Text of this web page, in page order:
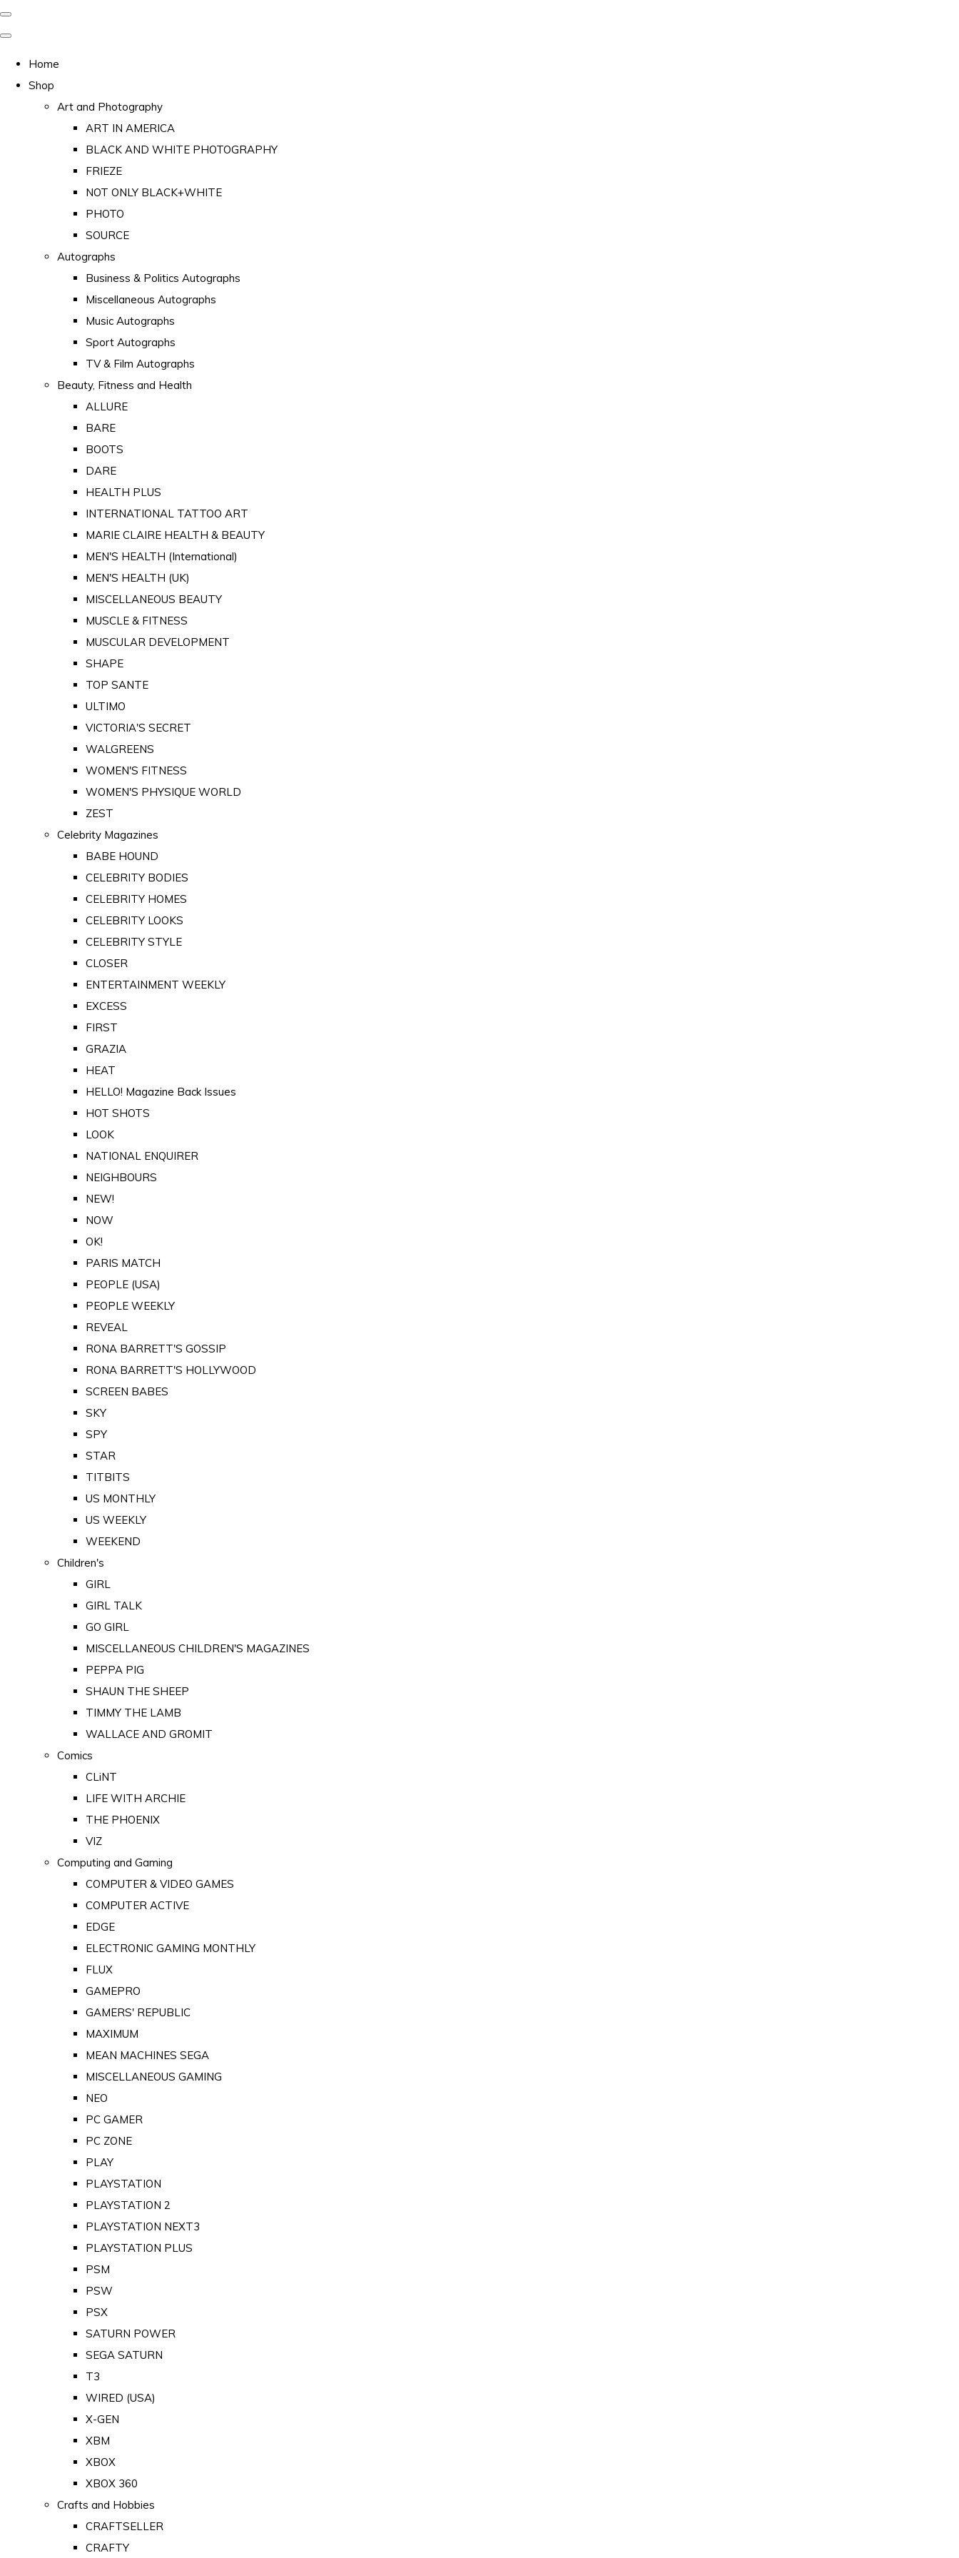
Home
Shop
Art and Photography
ART IN AMERICA
BLACK AND WHITE PHOTOGRAPHY
FRIEZE
NOT ONLY BLACK+WHITE
PHOTO
SOURCE
Autographs
Business & Politics Autographs
Miscellaneous Autographs
Music Autographs
Sport Autographs
TV & Film Autographs
Beauty, Fitness and Health
ALLURE
BARE
BOOTS
DARE
HEALTH PLUS
INTERNATIONAL TATTOO ART
MARIE CLAIRE HEALTH & BEAUTY
MEN'S HEALTH (International)
MEN'S HEALTH (UK)
MISCELLANEOUS BEAUTY
MUSCLE & FITNESS
MUSCULAR DEVELOPMENT
SHAPE
TOP SANTE
ULTIMO
VICTORIA'S SECRET
WALGREENS
WOMEN'S FITNESS
WOMEN'S PHYSIQUE WORLD
ZEST
Celebrity Magazines
BABE HOUND
CELEBRITY BODIES
CELEBRITY HOMES
CELEBRITY LOOKS
CELEBRITY STYLE
CLOSER
ENTERTAINMENT WEEKLY
EXCESS
FIRST
GRAZIA
HEAT
HELLO! Magazine Back Issues
HOT SHOTS
LOOK
NATIONAL ENQUIRER
NEIGHBOURS
NEW!
NOW
OK!
PARIS MATCH
PEOPLE (USA)
PEOPLE WEEKLY
REVEAL
RONA BARRETT'S GOSSIP
RONA BARRETT'S HOLLYWOOD
SCREEN BABES
SKY
SPY
STAR
TITBITS
US MONTHLY
US WEEKLY
WEEKEND
Children's
GIRL
GIRL TALK
GO GIRL
MISCELLANEOUS CHILDREN'S MAGAZINES
PEPPA PIG
SHAUN THE SHEEP
TIMMY THE LAMB
WALLACE AND GROMIT
Comics
CLiNT
LIFE WITH ARCHIE
THE PHOENIX
VIZ
Computing and Gaming
COMPUTER & VIDEO GAMES
COMPUTER ACTIVE
EDGE
ELECTRONIC GAMING MONTHLY
FLUX
GAMEPRO
GAMERS' REPUBLIC
MAXIMUM
MEAN MACHINES SEGA
MISCELLANEOUS GAMING
NEO
PC GAMER
PC ZONE
PLAY
PLAYSTATION
PLAYSTATION 2
PLAYSTATION NEXT3
PLAYSTATION PLUS
PSM
PSW
PSX
SATURN POWER
SEGA SATURN
T3
WIRED (USA)
X-GEN
XBM
XBOX
XBOX 360
Crafts and Hobbies
CRAFTSELLER
CRAFTY